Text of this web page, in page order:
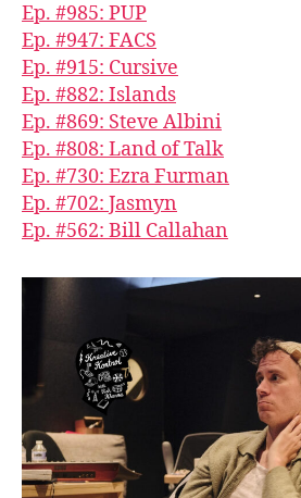
Ep. #985: PUP
Ep. #947: FACS
Ep. #915: Cursive
Ep. #882: Islands
Ep. #869: Steve Albini
Ep. #808: Land of Talk
Ep. #730: Ezra Furman
Ep. #702: Jasmyn
Ep. #562: Bill Callahan